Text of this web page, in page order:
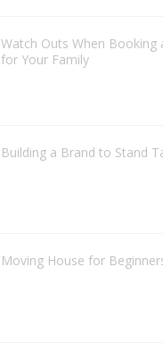
Watch Outs When Booking
for Your Family
Building a Brand to Stand
Moving House for